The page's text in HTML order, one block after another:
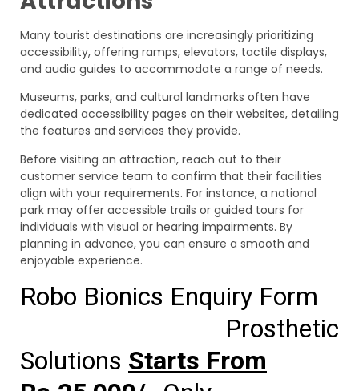
Many tourist destinations are increasingly prioritizing
accessibility, offering ramps, elevators, tactile displays,
and audio guides to accommodate a range of needs.
Museums, parks, and cultural landmarks often have
dedicated accessibility pages on their websites, detailing
the features and services they provide.
Before visiting an attraction, reach out to their
customer service team to confirm that their facilities
align with your requirements. For instance, a national
park may offer accessible trails or guided tours for
individuals with visual or hearing impairments. By
planning in advance, you can ensure a smooth and
enjoyable experience.